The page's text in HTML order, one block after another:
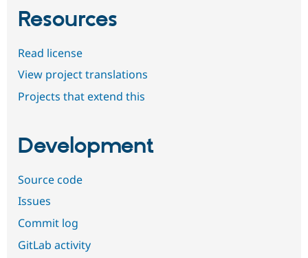
Resources
Read license
View project translations
Projects that extend this
Development
Source code
Issues
Commit log
GitLab activity